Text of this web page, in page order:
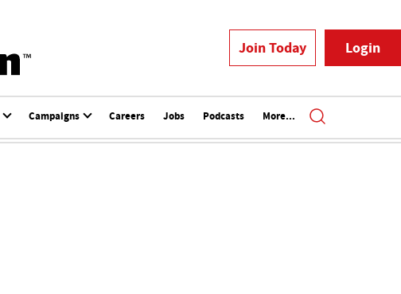
Join Today Login
Campaigns Careers Jobs Podcasts More...